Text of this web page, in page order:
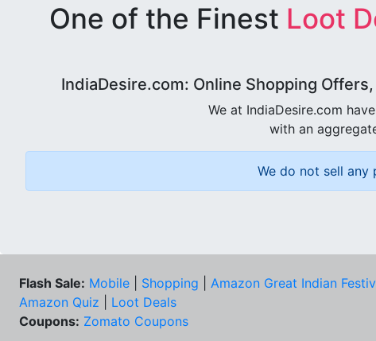
One of the Finest Loot
IndiaDesire.com: Online Shopping
We at IndiaDesire.com
with an
We do not sell any
Flash Sale: Mobile Shopping Amazon Great Indian
Amazon Quiz
Loot Deals
Coupons: Zomato Coupons